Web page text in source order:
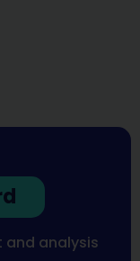
and analysis